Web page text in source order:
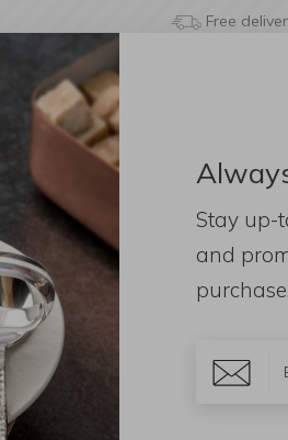
Free
& BATHROOM
/ Radici Tray Insert White Marble
Stay up-
and
purchase.